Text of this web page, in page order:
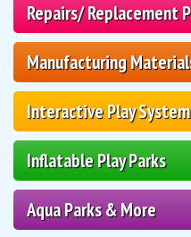
Repairs/ Replacement
Manufacturing
Interactive Play
Inflatable Play Parks
Aqua Parks & More